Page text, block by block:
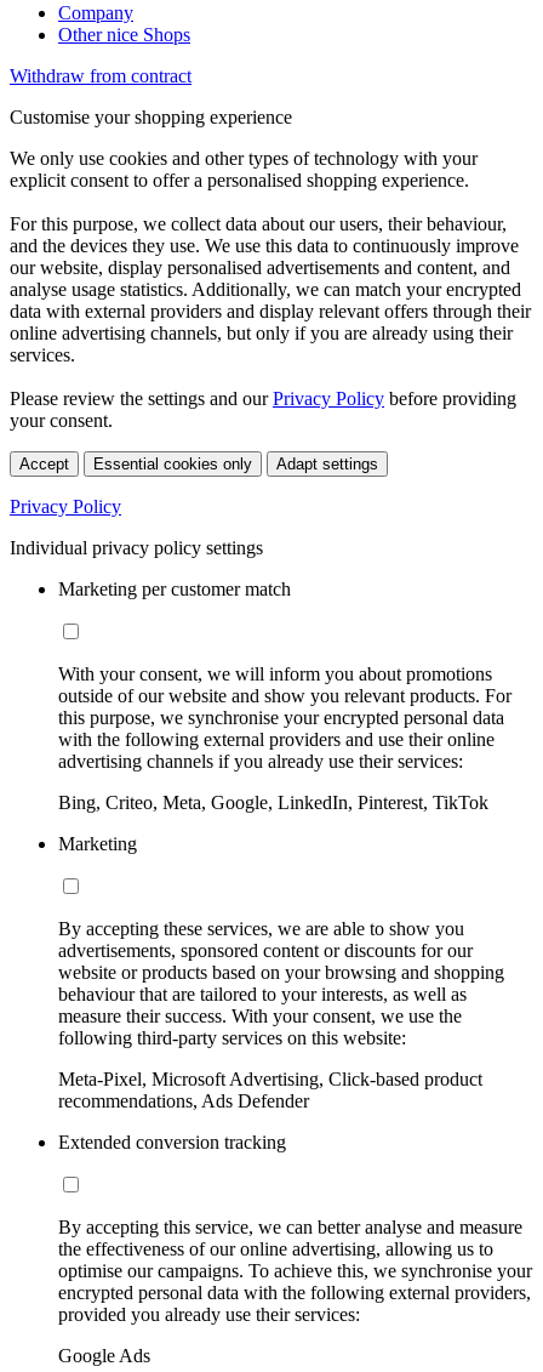
Company
Other nice Shops
Withdraw from contract
Customise your shopping experience
We only use cookies and other types of technology with your
explicit consent to offer a personalised shopping experience.
For this purpose, we collect data about our users, their behaviour,
and the devices they use. We use this data to continuously improve
our website, display personalised advertisements and content, and
analyse usage statistics. Additionally, we can match your encrypted
data with external providers and display relevant offers through their
online advertising channels, but only if you are already using their
services.
Please review the settings and ourPrivacy Policy before providing
your consent.
Accept Essential cookies only Adapt settings
Privacy Policy
Individual privacy policy settings
Marketing per customer match
With your consent, we will inform you about promotions
outside of our website and show you relevant products. For
this purpose, we synchronise your encrypted personal data
with the following external providers and use their online
advertising channels if you already use their services:
Bing, Criteo, Meta, Google, LinkedIn, Pinterest, TikTok
Marketing
By accepting these services, we are able to show you
advertisements, sponsored content or discounts for our
website or products based on your browsing and shopping
behaviour that are tailored to your interests, as well as
measure their success. With your consent, we use the
following third-party services on this website:
Meta-Pixel, Microsoft Advertising, Click-based product
recommendations, Ads Defender
Extended conversion tracking
By accepting this service, we can better analyse and measure
the effectiveness of our online advertising, allowing us to
optimise our campaigns. To achieve this, we synchronise your
encrypted personal data with the following external providers,
provided you already use their services:
Google Ads